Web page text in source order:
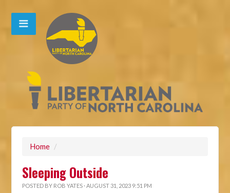
Home /
Sleeping Outside
POSTED BY ROB YATES · AUGUST 31, 2023 9:51 PM